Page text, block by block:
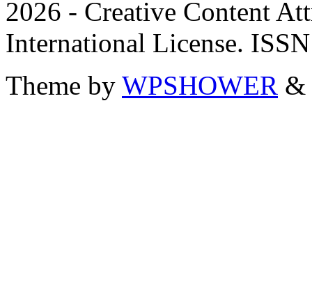
2026 - Creative Content
International License.
Theme by WPSHOWER &